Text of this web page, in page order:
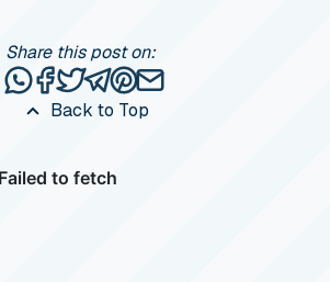
Back to Top
Share this post on:
Share this post via WhatsApp
Share this post on Facebook
Tweet this post
Share this post via
Share this post on
Share this post via